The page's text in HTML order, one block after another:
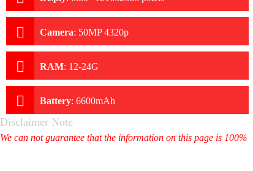
Camera: 50MP 4320p
RAM: 12-24G
Battery: 6600mAh
Disclaimer Note
We can not guarantee that the information on this page is 100%